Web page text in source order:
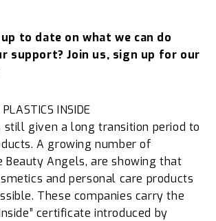
to date on what we can do
support? Join us, sign up for our
INSIDE
still given a long transition period to
A growing number of
Beauty Angels, are showing that
and personal care products
These companies carry the
certificate introduced by